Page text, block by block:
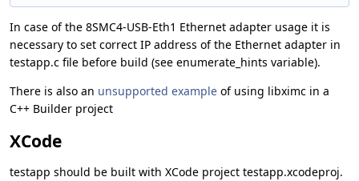
In case of the 8SMC4-USB-Eth1 Ethernet adapter usage it is
necessary to set correct IP address of the Ethernet adapter in
testapp.c file before build (see enumerate_hints variable).
There is also an unsupported example of using libximc in a
C++ Builder project
XCode
testapp should be built with XCode project testapp.xcodeproj.